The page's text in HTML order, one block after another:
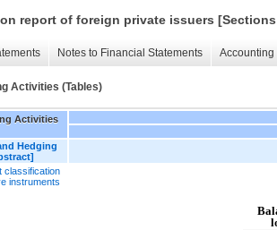
report of foreign private issuers
Notes to Financial Statements
Activities (Tables)
Activities
Hedging
classification
instruments